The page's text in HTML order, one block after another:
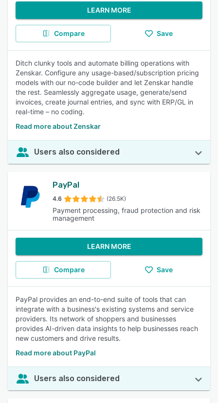
LEARN MORE
Compare Save
Ditch clunky tools and automate billing operations with
Zenskar. Configure any usage-based/subscription pricing
models with our no-code builder and let Zenskar handle
the rest. Seamlessly aggregate usage, generate/send
invoices, create journal entries, and sync with ERP/GL in
real-time – no coding.
Read more about Zenskar
Users also considered
PayPal
4.6 (26.5K)
Payment processing, fraud protection and risk
management
LEARN MORE
Compare Save
PayPal provides an end-to-end suite of tools that can
integrate with a business's existing systems and service
providers. Its network of shoppers and businesses
provides AI-driven data insights to help businesses reach
new customers and drive results.
Read more about PayPal
Users also considered